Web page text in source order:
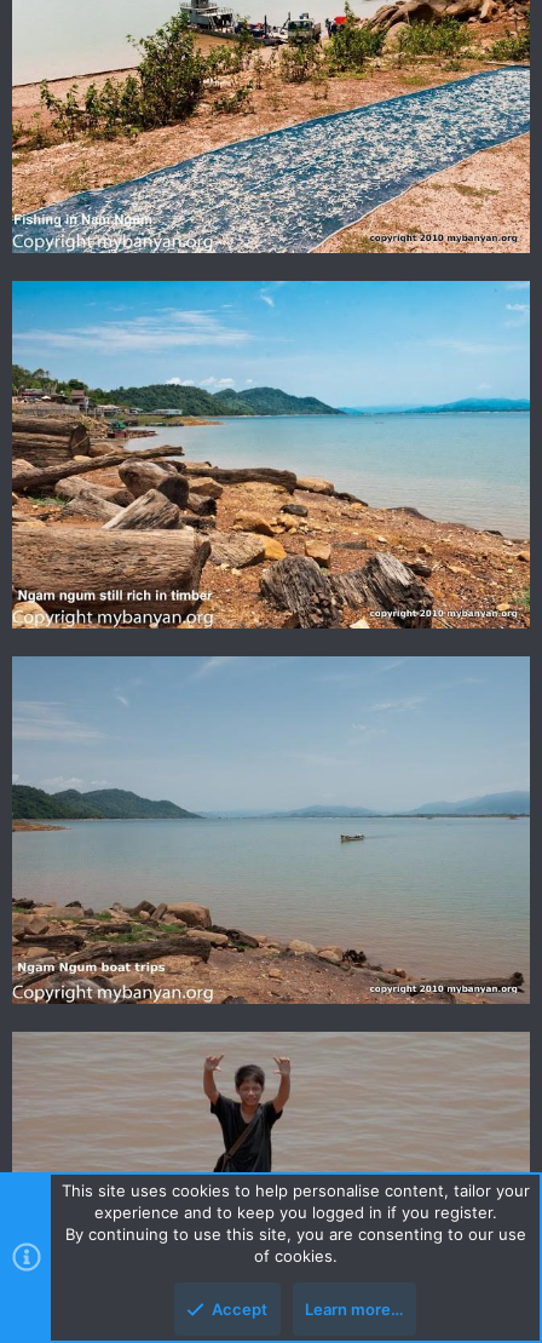
This site uses cookies to help personalise content, tailor your
experience and to keep you logged in if you register.
By continuing to use this site, you are consenting to our use
of cookies.
Accept Learn more…